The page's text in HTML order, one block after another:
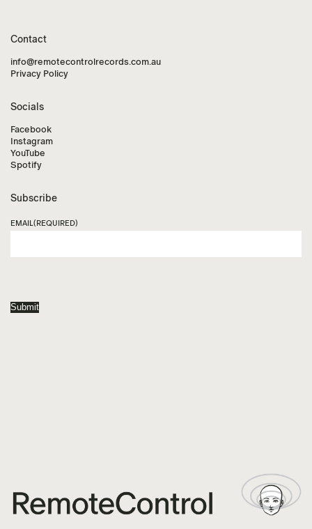
Contact
info@remotecontrolrecords.com.au
Privacy Policy
Socials
Facebook
Instagram
YouTube
Spotify
Subscribe
EMAIL(REQUIRED)